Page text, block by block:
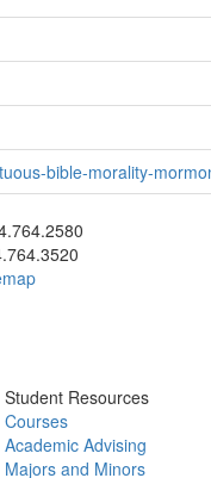
bible-morality-
call 734.764.2580
Student Resources
Courses
Academic Advising
Majors and Minors